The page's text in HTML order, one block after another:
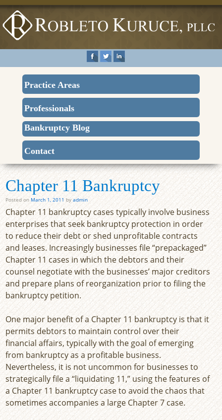
Practice Areas
Professionals
Bankruptcy Blog
Contact
Chapter 11 Bankruptcy
Posted on March 1, 2011 byadmin
Chapter 11 bankruptcy cases typically involve business
enterprises that seek bankruptcy protection in order
to reduce their debt or shed unprofitable contracts
and leases. Increasingly businesses file “prepackaged”
Chapter 11 cases in which the debtors and their
counsel negotiate with the businesses’ major creditors
and prepare plans of reorganization prior to filing the
bankruptcy petition.
One major benefit of a Chapter 11 bankruptcy is that it
permits debtors to maintain control over their
financial affairs, typically with the goal of emerging
from bankruptcy as a profitable business.
Nevertheless, it is not uncommon for businesses to
strategically file a “liquidating 11,” using the features of
a Chapter 11 bankruptcy case to avoid the chaos that
sometimes accompanies a large Chapter 7 case.